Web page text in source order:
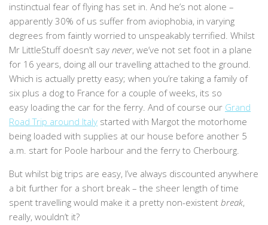
instinctual fear of flying has set in. And he’s not alone –
apparently 30% of us suffer from aviophobia, in varying
degrees from faintly worried to unspeakably terrified. Whilst
Mr LittleStuff doesn’t say never, we’ve not set foot in a plane
for 16 years, doing all our travelling attached to the ground.
Which is actually pretty easy; when you’re taking a family of
six plus a dog to France for a couple of weeks, its so
easy loading the car for the ferry. And of course our Grand
Road Trip around Italy started with Margot the motorhome
being loaded with supplies at our house before another 5
a.m. start for Poole harbour and the ferry to Cherbourg.
But whilst big trips are easy, I’ve always discounted anywhere
a bit further for a short break – the sheer length of time
spent travelling would make it a pretty non-existent break,
really, wouldn’t it?